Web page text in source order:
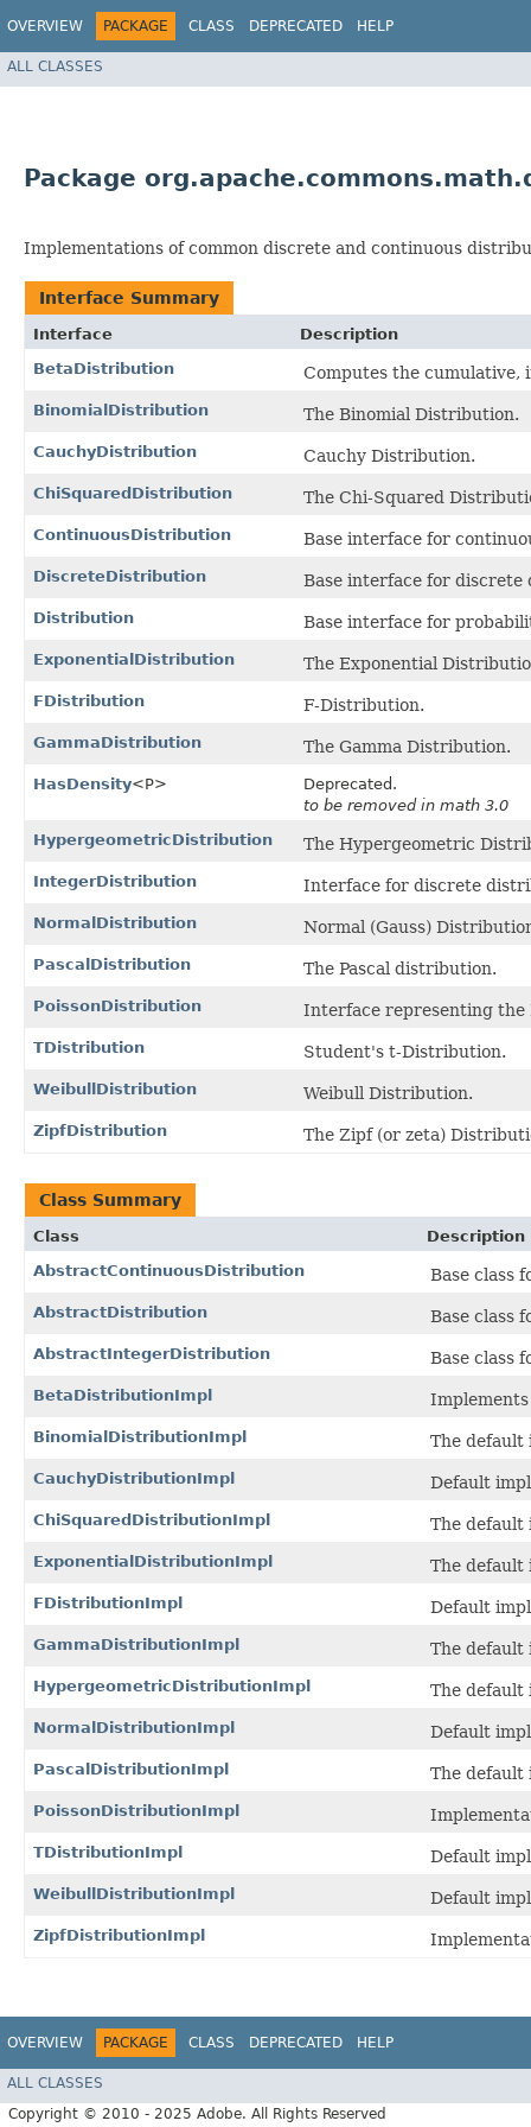
OVERVIEW PACKAGE CLASS DEPRECATED HELP
ALL CLASSES
Package
Implementations of common discrete and continuous
Interface Summary
Interface
Description
BetaDistribution
Computes the cumulative,
BinomialDistribution The Binomial Distribution.
CauchyDistribution Cauchy Distribution.
ChiSquaredDistribution The Chi-Squared
ContinuousDistribution Base interface for
DiscreteDistribution Base interface for discrete
Distribution Base interface for
ExponentialDistribution The Exponential
FDistribution F-Distribution.
GammaDistribution The Gamma Distribution.
HasDensity<P>
Deprecated.
to be removed in math 3.0
HypergeometricDistribution
The Hypergeometric
IntegerDistribution Interface for discrete
NormalDistribution Normal (Gauss)
PascalDistribution The Pascal distribution.
PoissonDistribution Interface representing the
TDistribution Student's t-Distribution.
WeibullDistribution Weibull Distribution.
ZipfDistribution The Zipf (or zeta)
Class Summary
Class
Description
AbstractContinuousDistribution
Base class
AbstractDistribution Base class
AbstractIntegerDistribution Base class
BetaDistributionImpl
BinomialDistributionImpl The
CauchyDistributionImpl Default
ChiSquaredDistributionImpl The
ExponentialDistributionImpl The
FDistributionImpl Default
GammaDistributionImpl The
HypergeometricDistributionImpl The
NormalDistributionImpl Default
PascalDistributionImpl The
PoissonDistributionImpl
TDistributionImpl Default
WeibullDistributionImpl Default
ZipfDistributionImpl
OVERVIEW PACKAGE CLASS DEPRECATED HELP
ALL CLASSES
Copyright © 2010 - 2025 Adobe. All Rights Reserved